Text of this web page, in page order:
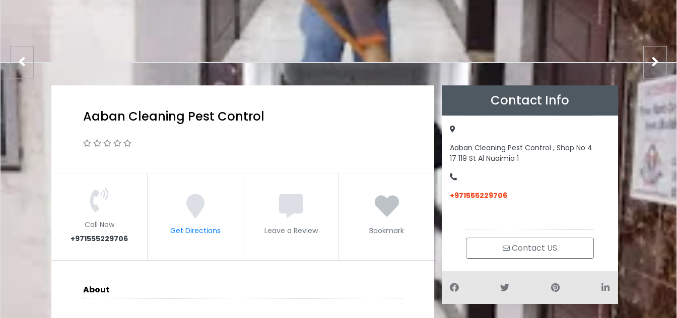
Aaban Cleaning Pest Control
Call Now
+971555229706
Get Directions Leave a Review Bookmark
About
Contact Info
Aaban Cleaning Pest Control , Shop No 4
17 119 St Al Nuaimia 1
+971555229706
Contact US